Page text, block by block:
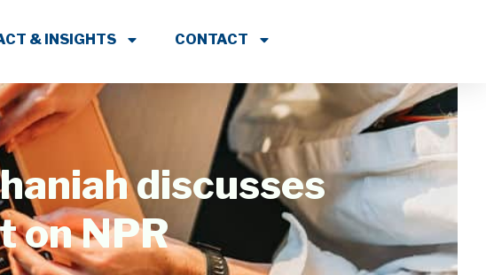
& INSIGHTS CONTACT
discusses
on NPR